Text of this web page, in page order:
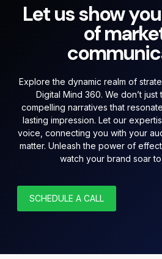
Let us show
of
Explore the dynamic realm of
Digital Mind 360. We don’t
compelling narratives that
lasting impression. Let our
voice, connecting you with your
matter. Unleash the power of
watch your brand soar
SCHEDULE A CALL